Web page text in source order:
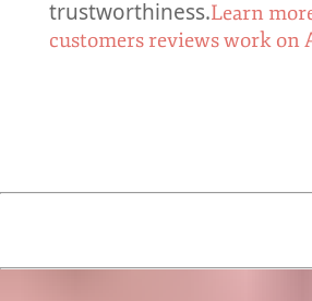
trustworthiness.Learn
customers reviews work on